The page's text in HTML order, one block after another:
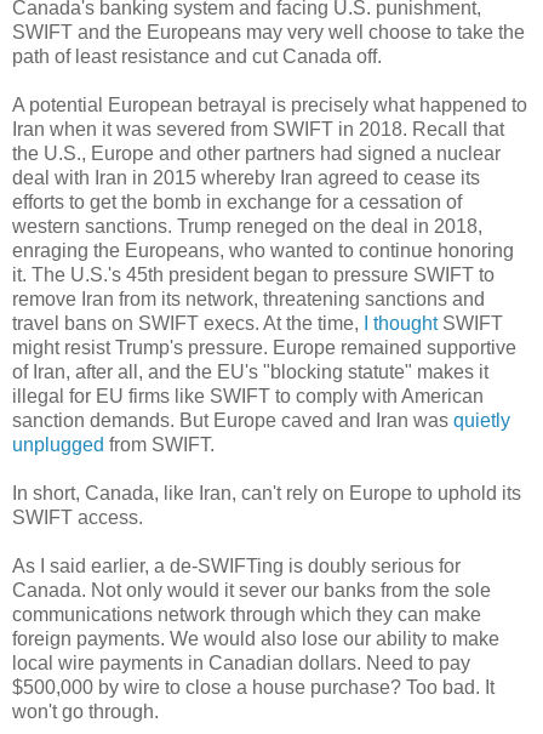
Canada's banking system and facing U.S. punishment,
SWIFT and the Europeans may very well choose to take the
path of least resistance and cut Canada off.
A potential European betrayal is precisely what happened to
Iran when it was severed from SWIFT in 2018. Recall that
the U.S., Europe and other partners had signed a nuclear
deal with Iran in 2015 whereby Iran agreed to cease its
efforts to get the bomb in exchange for a cessation of
western sanctions. Trump reneged on the deal in 2018,
enraging the Europeans, who wanted to continue honoring
it. The U.S.'s 45th president began to pressure SWIFT to
remove Iran from its network, threatening sanctions and
travel bans on SWIFT execs. At the time,
I thoughtSWIFT
might resist Trump's pressure. Europe remained supportive
of Iran, after all, and the EU's "blocking statute" makes it
illegal for EU firms like SWIFT to comply with American
sanction demands. But Europe caved and Iran was quietly
unplugged from SWIFT.
In short, Canada, like Iran, can't rely on Europe to uphold its
SWIFT access.
As I said earlier, a de-SWIFTing is doubly serious for
Canada. Not only would it sever our banks from the sole
communications network through which they can make
foreign payments. We would also lose our ability to make
local wire payments in Canadian dollars. Need to pay
$500,000 by wire to close a house purchase? Too bad. It
won't go through.